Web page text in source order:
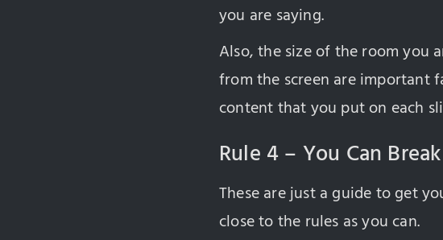
you are saying.
Also, the size of the room you
from the screen are important
content that you put on each
Rule 4 – You Can
These are just a guide to get
close to the rules as you can.